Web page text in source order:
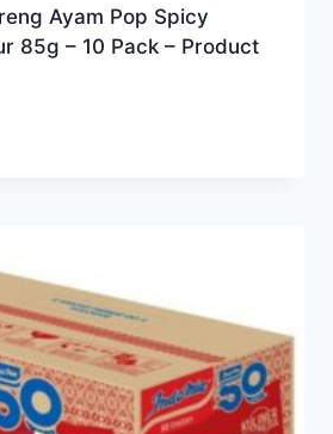
Ayam Pop Spicy
85g – 10 Pack – Product